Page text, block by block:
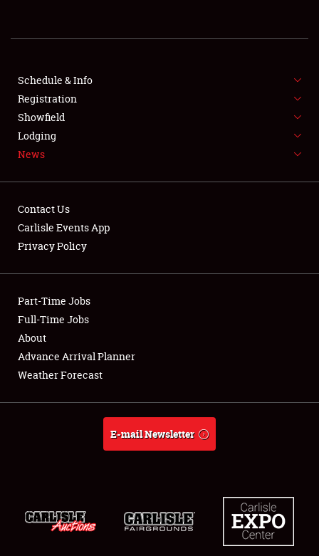
SHOWFIELD
FLEA MARKET & CAR CORRAL
SPONSORSHIP
LODGING
Showfield
Club Relations
Full-Time Jobs
About
Schedule & Info
Registration
Showfield
Lodging
News
Contact Us
Carlisle Events App
Privacy Policy
Part-Time Jobs
Full-Time Jobs
About
Advance Arrival Planner
Weather Forecast
E-mail Newsletter